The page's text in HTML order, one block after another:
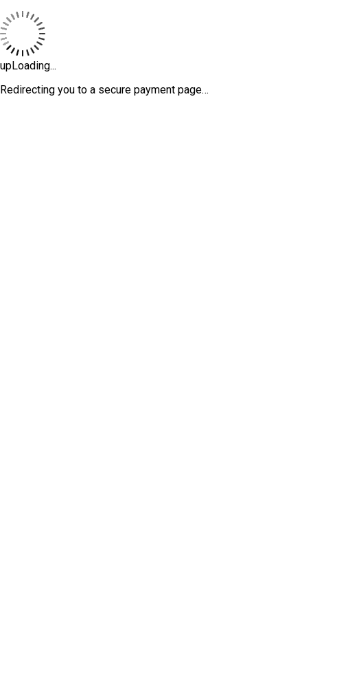
upLoading...
Redirecting you to a secure payment page…